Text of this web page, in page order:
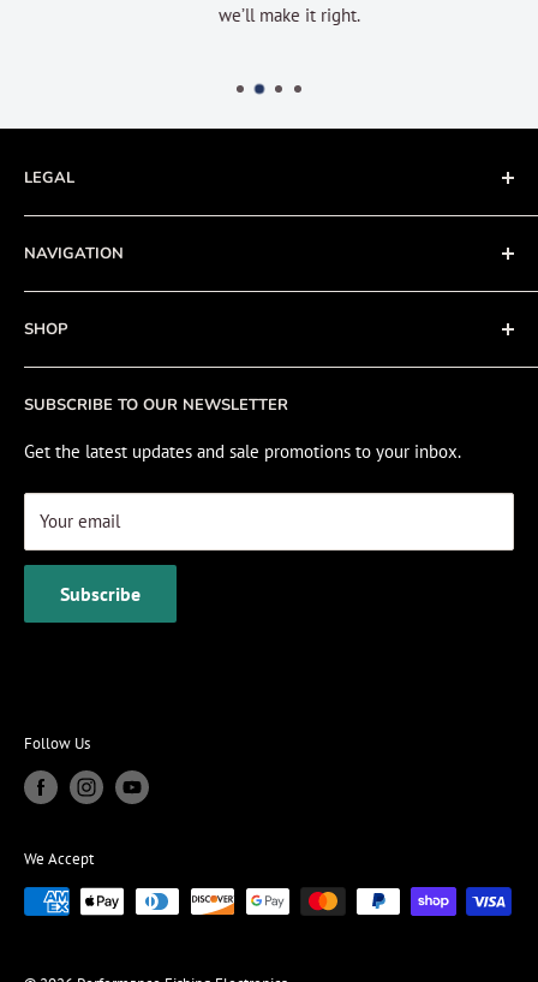
we’ll make it right.
SUBSCRIBE TO OUR NEWSLETTER
Get the latest updates and sale promotions to your inbox.
Your email
Subscribe
LEGAL
Terms of Service
Privacy Policy
Refund policy
Cookie Policy
NAVIGATION
About
Contact
Fishing Electronics Installation
SHOP
Sale
View Cart
Follow Us
We Accept